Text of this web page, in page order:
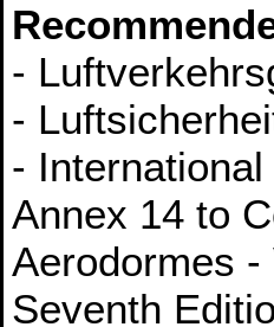
-
-
-
Annex 14 to
Aerodormes -
Seventh